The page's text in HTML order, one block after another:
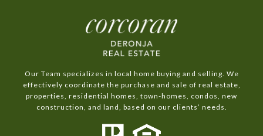
Our Team specializes in local home buying and selling. We
effectively coordinate the purchase and sale of real estate,
properties, residential homes, town-homes, condos, new
construction, and land, based on our clients’ needs.